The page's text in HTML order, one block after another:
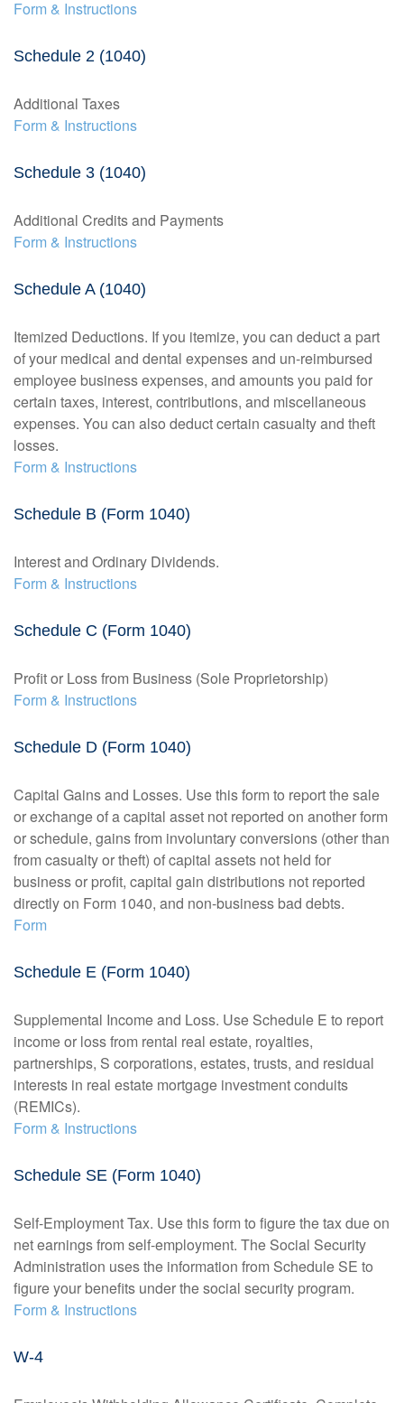
Form & Instructions
Schedule 2 (1040)
Additional Taxes
Form & Instructions
Schedule 3 (1040)
Additional Credits and Payments
Form & Instructions
Schedule A (1040)
Itemized Deductions. If you itemize, you can deduct a part
of your medical and dental expenses and un-reimbursed
employee business expenses, and amounts you paid for
certain taxes, interest, contributions, and miscellaneous
expenses. You can also deduct certain casualty and theft
losses.
Form & Instructions
Schedule B (Form 1040)
Interest and Ordinary Dividends.
Form & Instructions
Schedule C (Form 1040)
Profit or Loss from Business (Sole Proprietorship)
Form & Instructions
Schedule D (Form 1040)
Capital Gains and Losses. Use this form to report the sale
or exchange of a capital asset not reported on another form
or schedule, gains from involuntary conversions (other than
from casualty or theft) of capital assets not held for
business or profit, capital gain distributions not reported
directly on Form 1040, and non-business bad debts.
Form
Schedule E (Form 1040)
Supplemental Income and Loss. Use Schedule E to report
income or loss from rental real estate, royalties,
partnerships, S corporations, estates, trusts, and residual
interests in real estate mortgage investment conduits
(REMICs).
Form & Instructions
Schedule SE (Form 1040)
Self-Employment Tax. Use this form to figure the tax due on
net earnings from self-employment. The Social Security
Administration uses the information from Schedule SE to
figure your benefits under the social security program.
Form & Instructions
W-4